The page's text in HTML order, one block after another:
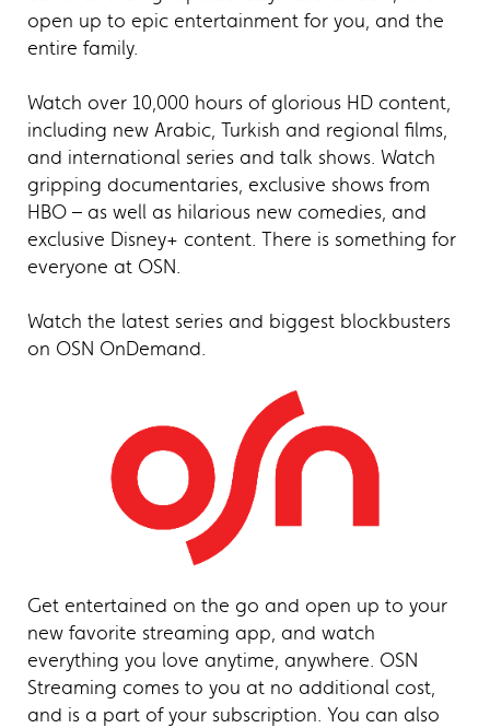
open up to epic entertainment for you, and the
entire family.
Watch over 10,000 hours of glorious HD content,
including new Arabic, Turkish and regional films,
and international series and talk shows. Watch
gripping documentaries, exclusive shows from
HBO – as well as hilarious new comedies, and
exclusive Disney+ content. There is something for
everyone at OSN.
Watch the latest series and biggest blockbusters
on OSN OnDemand.
Get entertained on the go and open up to your
new favorite streaming app, and watch
everything you love anytime, anywhere. OSN
Streaming comes to you at no additional cost,
and is a part of your subscription. You can also